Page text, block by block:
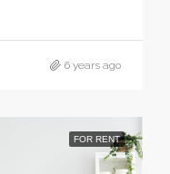
6 years ago
FOR RENT